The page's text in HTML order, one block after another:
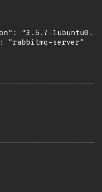
"3.5.7-
"rabbitmq-server"